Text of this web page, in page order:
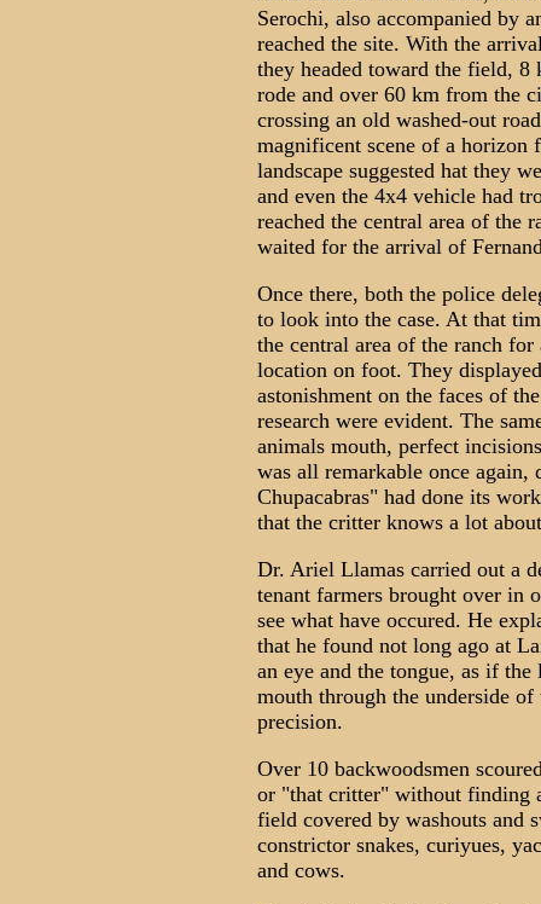
Serochi, also accompanied by
reached the site. With the
they headed toward the field,
rode and over 60 km from the
crossing an old washed-out
magnificent scene of a
landscape suggested hat they
and even the 4x4 vehicle had
reached the central area of the
waited for the arrival of
Once there, both the police
to look into the case. At that
the central area of the ranch
location on foot. They
astonishment on the faces of
research were evident. The
animals mouth, perfect
was all remarkable once
Chupacabras" had done its
that the critter knows a lot
Dr. Ariel Llamas carried out a
tenant farmers brought over in
see what have occured. He
that he found not long ago at
an eye and the tongue, as if
mouth through the underside
precision.
Over 10 backwoodsmen
or "that critter" without finding
field covered by washouts and
constrictor snakes, curiyues,
and cows.